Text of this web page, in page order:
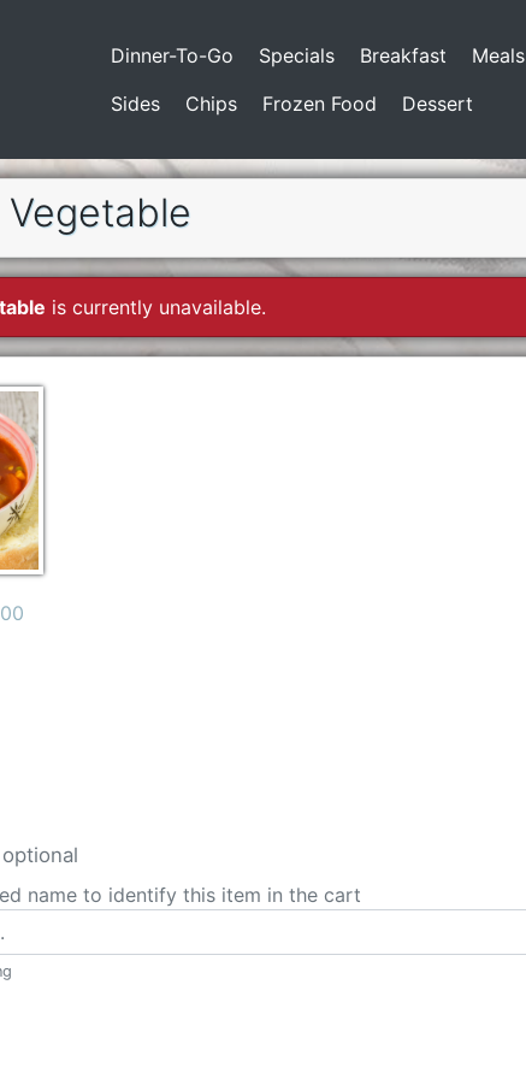
Dinner-To-Go Specials Breakfast Meals
Sides
Chips Frozen Food Dessert
is currently unavailable.
optional
name to identify this item in the cart